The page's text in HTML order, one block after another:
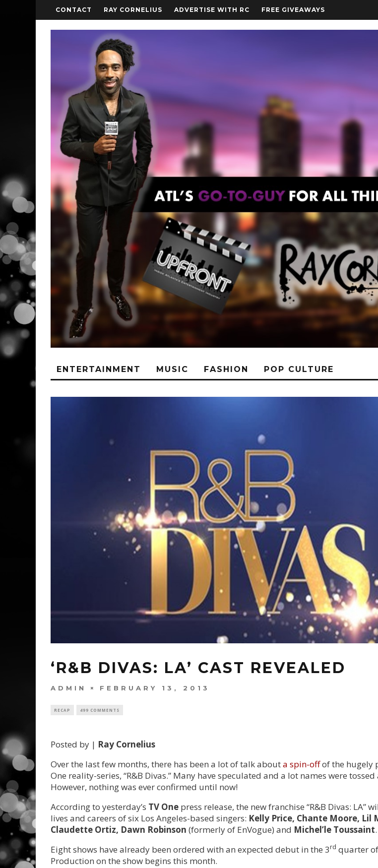
CONTACT RAY CORNELIUS ADVERTISE WITH RC FREE GIVEAWAYS
ENTERTAINMENT MUSIC FASHION POP CULTURE
‘R&B DIVAS: LA’ CAST REVEALED
ADMIN FEBRUARY 13, 2013
RECAP 499 COMMENTS
Posted by | Ray Cornelius
Over the last few months, there has been a lot of talk abouta spin-offof the hugely
One reality-series, “R&B Divas.” Many have speculated and a lot names were
However, nothing was ever confirmed until now!
According to yesterday’s TV One press release, the new franchise “R&B Divas: LA”
lives and careers of six Los Angeles-based singers: Kelly Price, Chante Moore, Lil
Claudette Ortiz, Dawn Robinson (formerly of EnVogue) and Michel’le Toussaint.
Eight shows have already been ordered with an expected debut in the 3rd quarter
Production on the show begins this month.